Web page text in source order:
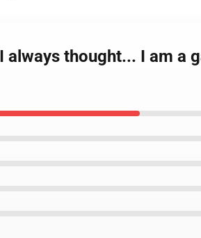
thought... I am a